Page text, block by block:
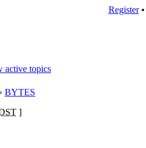
Register
active topics
BYTES
]